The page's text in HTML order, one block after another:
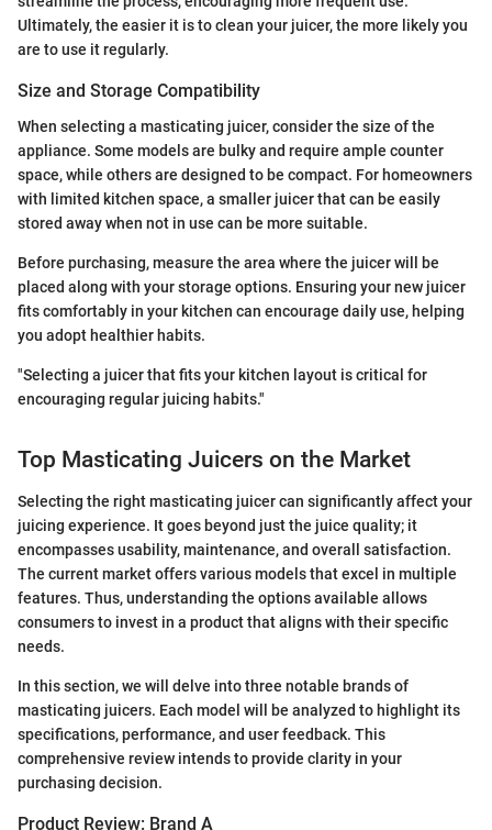
Ultimately, the easier it is to clean your juicer, the more likely you
are to use it regularly.
Size and Storage Compatibility
When selecting a masticating juicer, consider the size of the
appliance. Some models are bulky and require ample counter
space, while others are designed to be compact. For homeowners
with limited kitchen space, a smaller juicer that can be easily
stored away when not in use can be more suitable.
Before purchasing, measure the area where the juicer will be
placed along with your storage options. Ensuring your new juicer
fits comfortably in your kitchen can encourage daily use, helping
you adopt healthier habits.
"Selecting a juicer that fits your kitchen layout is critical for
encouraging regular juicing habits."
Top Masticating Juicers on the Market
Selecting the right masticating juicer can significantly affect your
juicing experience. It goes beyond just the juice quality; it
encompasses usability, maintenance, and overall satisfaction.
The current market offers various models that excel in multiple
features. Thus, understanding the options available allows
consumers to invest in a product that aligns with their specific
needs.
In this section, we will delve into three notable brands of
masticating juicers. Each model will be analyzed to highlight its
specifications, performance, and user feedback. This
comprehensive review intends to provide clarity in your
purchasing decision.
Product Review: Brand A